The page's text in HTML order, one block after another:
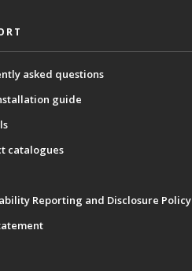
asked questions
guide
catalogues
Reporting and Disclosure Policy